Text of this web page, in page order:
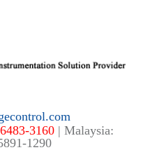
3160 | Malaysia:
1290